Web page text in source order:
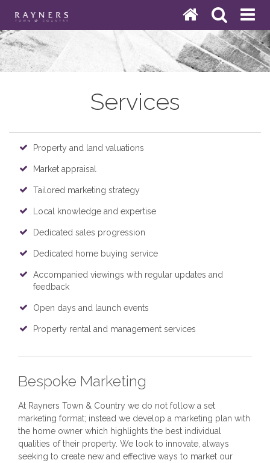
Services
Property and land valuations
Market appraisal
Tailored marketing strategy
Local knowledge and expertise
Dedicated sales progression
Dedicated home buying service
Accompanied viewings with regular updates and
feedback
Open days and launch events
Property rental and management services
Bespoke Marketing
At Rayners Town & Country we do not follow a set
marketing format; instead we develop a marketing plan with
the home owner which highlights the best individual
qualities of their property. We look to innovate, always
seeking to create new and effective ways to market our